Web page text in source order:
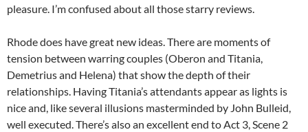
pleasure. I’m confused about all those starry reviews.
Rhode does have great new ideas. There are moments of
tension between warring couples (Oberon and Titania,
Demetrius and Helena) that show the depth of their
relationships. Having Titania’s attendants appear as lights is
nice and, like several illusions masterminded by John Bulleid,
well executed. There’s also an excellent end to Act 3, Scene 2